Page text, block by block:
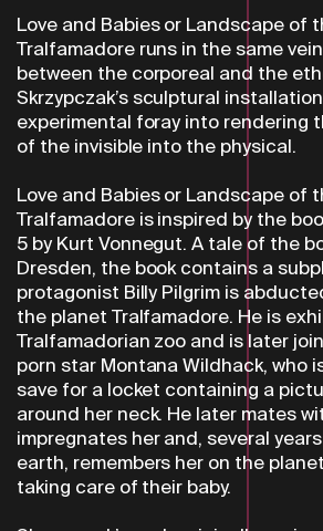
Love and Babies or Landscape of
Tralfamadore runs in the same
between the corporeal and the
Skrzypczak’s sculptural
experimental foray into rendering
of the invisible into the physical.
Love and Babies or Landscape of
Tralfamadore is inspired by the
5 by Kurt Vonnegut. A tale of the
Dresden, the book contains a
protagonist Billy Pilgrim is
the planet Tralfamadore. He is
Tralfamadorian zoo and is later
porn star Montana Wildhack, who
save for a locket containing a
around her neck. He later mates
impregnates her and, several
earth, remembers her on the
taking care of their baby.